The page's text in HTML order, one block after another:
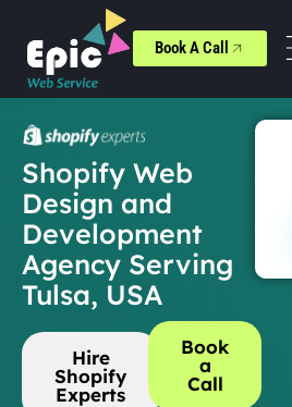
Book A Call
Shopify Web
Design and
Development
Agency Serving
Tulsa, USA
Hire
Shopify
Experts
Book
a
Call